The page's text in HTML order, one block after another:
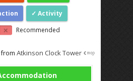
Activity
Recommended
Atkinson Clock Tower